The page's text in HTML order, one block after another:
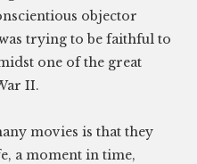
objector
trying to be faithful to
one of the great
II.
movies is that they
a moment in time,